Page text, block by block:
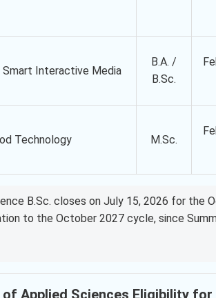
Smart Interactive Media
B.A. /
B.Sc.
Technology M.Sc.
B.Sc. closes on July 15, 2026 for the
to the October 2027 cycle, since
Applied Sciences Eligibility